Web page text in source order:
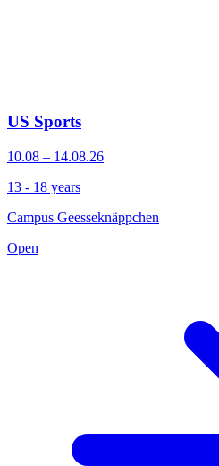
US Sports
10.08 – 14.08.26
13 - 18 years
Campus Geesseknäppchen
Open